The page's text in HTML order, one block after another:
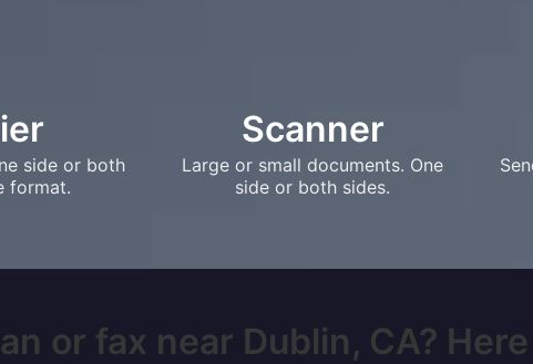
side or both
format.
Scanner
Large or small documents. One
side or both sides.
or fax near Dublin, CA?